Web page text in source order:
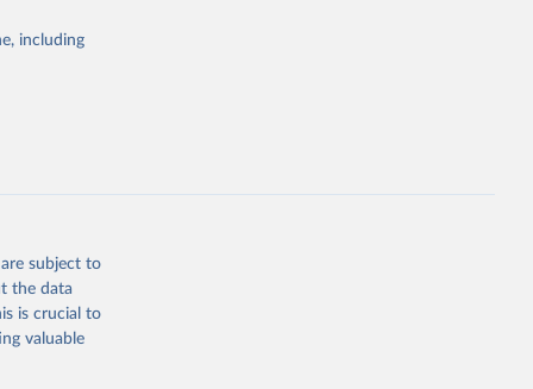
including
subject to
the data
is crucial to
valuable